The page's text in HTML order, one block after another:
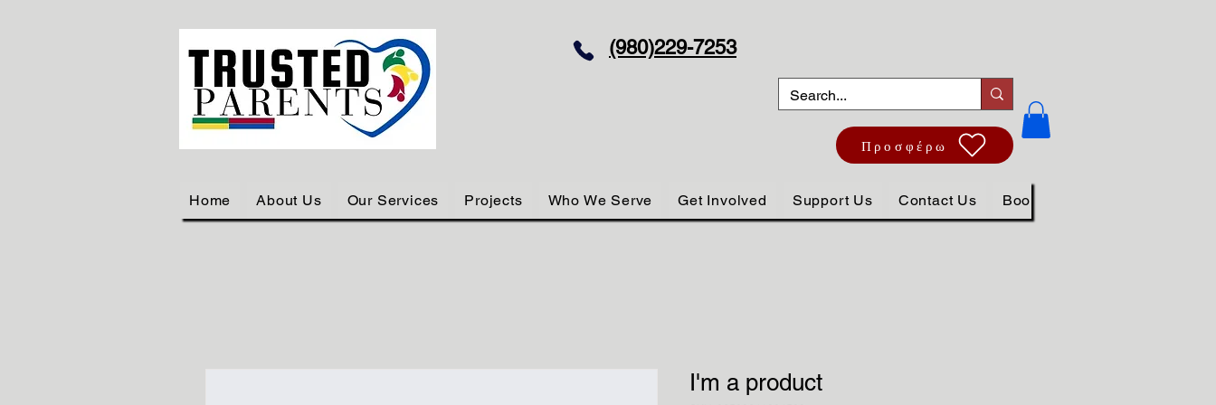
(980)229-7253
Προσφέρω
Home About Us Our Services Projects Who We Serve Get Involved Support Us Contact Us Book Online
I'm a product